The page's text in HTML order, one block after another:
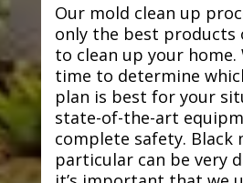
Our mold clean up
only the best products
to clean up your home.
time to determine
plan is best for your
state-of-the-art
complete safety. Black
particular can be very